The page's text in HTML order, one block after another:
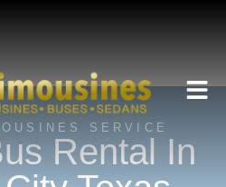
SERVICE
Rental In